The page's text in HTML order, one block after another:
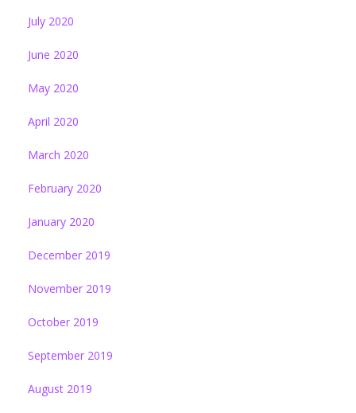
July 2020
June 2020
May 2020
April 2020
March 2020
February 2020
January 2020
December 2019
November 2019
October 2019
September 2019
August 2019